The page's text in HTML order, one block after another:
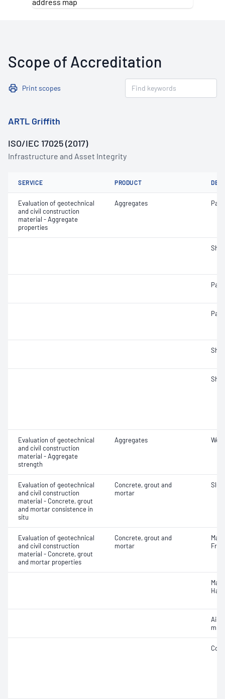
Scope of Accreditation
Print scopes
ARTL Griffith
ISO/IEC 17025 (2017)
Infrastructure and Asset Integrity
SERVICE PRODUCT
Evaluation of geotechnical
and civil construction
material - Aggregate
properties
Aggregates
Evaluation of geotechnical
and civil construction
material - Aggregate
strength
Aggregates
Evaluation of geotechnical
and civil construction
material - Concrete, grout
and mortar consistence in
situ
Concrete, grout and
mortar
Evaluation of geotechnical
and civil construction
material - Concrete, grout
and mortar properties
Concrete, grout and
mortar
Air